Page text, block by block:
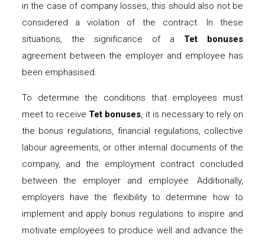
in the case of company losses, this should also not be
considered a violation of the contract. In these
situations, the significance of a Tet bonuses
agreement between the employer and employee has
been emphasised.
To determine the conditions that employees must
meet to receive Tet bonuses, it is necessary to rely on
the bonus regulations, financial regulations, collective
labour agreements, or other internal documents of the
company, and the employment contract concluded
between the employer and employee. Additionally,
employers have the flexibility to determine how to
implement and apply bonus regulations to inspire and
motivate employees to produce well and advance the